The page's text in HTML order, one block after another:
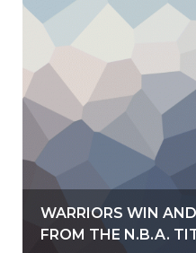
WARRIORS WIN
FROM THE N.B.A.